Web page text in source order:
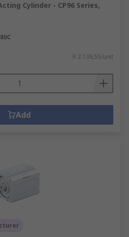
Cylinder - CP96 Series,
R 2 136,55/unit
Add